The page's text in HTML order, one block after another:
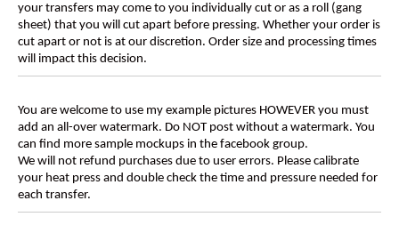
your transfers may come to you individually cut or as a roll (gang
sheet) that you will cut apart before pressing. Whether your order is
cut apart or not is at our discretion. Order size and processing times
will impact this decision.
You are welcome to use my example pictures HOWEVER you must
add an all-over watermark. Do NOT post without a watermark. You
can find more sample mockups in the facebook group.
We will not refund purchases due to user errors. Please calibrate
your heat press and double check the time and pressure needed for
each transfer.